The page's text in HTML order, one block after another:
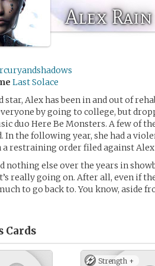
Alex Rain
Last Solace
Alex has been in and out of
by going to college, but
duo Here Be Monsters. A few of
In the following year, she had a
restraining order filed against Alex
nothing else over the years in
really going on. After all, even if
to go back to. You know,
Cards
Strength +